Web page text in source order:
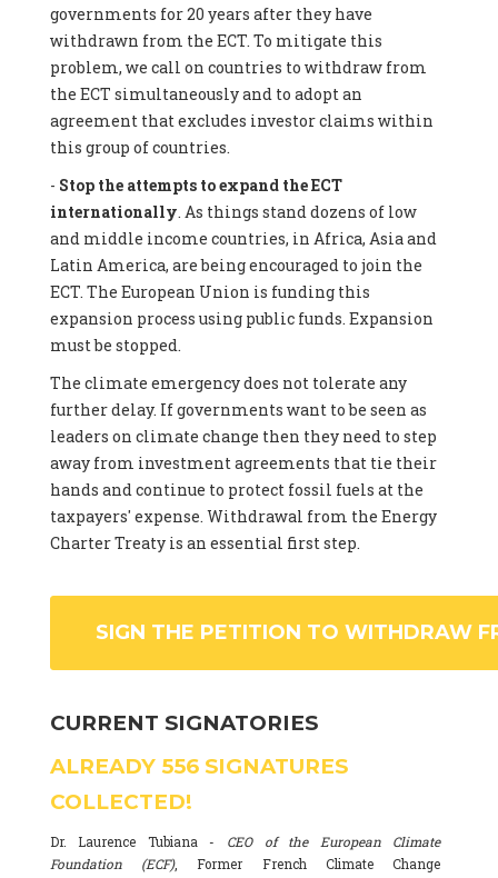
governments for 20 years after they have
withdrawn from the ECT. To mitigate this
problem, we call on countries to withdraw from
the ECT simultaneously and to adopt an
agreement that excludes investor claims within
this group of countries.
- Stop the attempts to expand the ECT
internationally. As things stand dozens of low
and middle income countries, in Africa, Asia and
Latin America, are being encouraged to join the
ECT. The European Union is funding this
expansion process using public funds. Expansion
must be stopped.
The climate emergency does not tolerate any
further delay. If governments want to be seen as
leaders on climate change then they need to step
away from investment agreements that tie their
hands and continue to protect fossil fuels at the
taxpayers' expense. Withdrawal from the Energy
Charter Treaty is an essential first step.
SIGN THE PETITION TO WITHDRAW
CURRENT SIGNATORIES
ALREADY 556 SIGNATURES
COLLECTED!
Dr. Laurence Tubiana - CEO of the European Climate
Foundation (ECF), Former French Climate Change